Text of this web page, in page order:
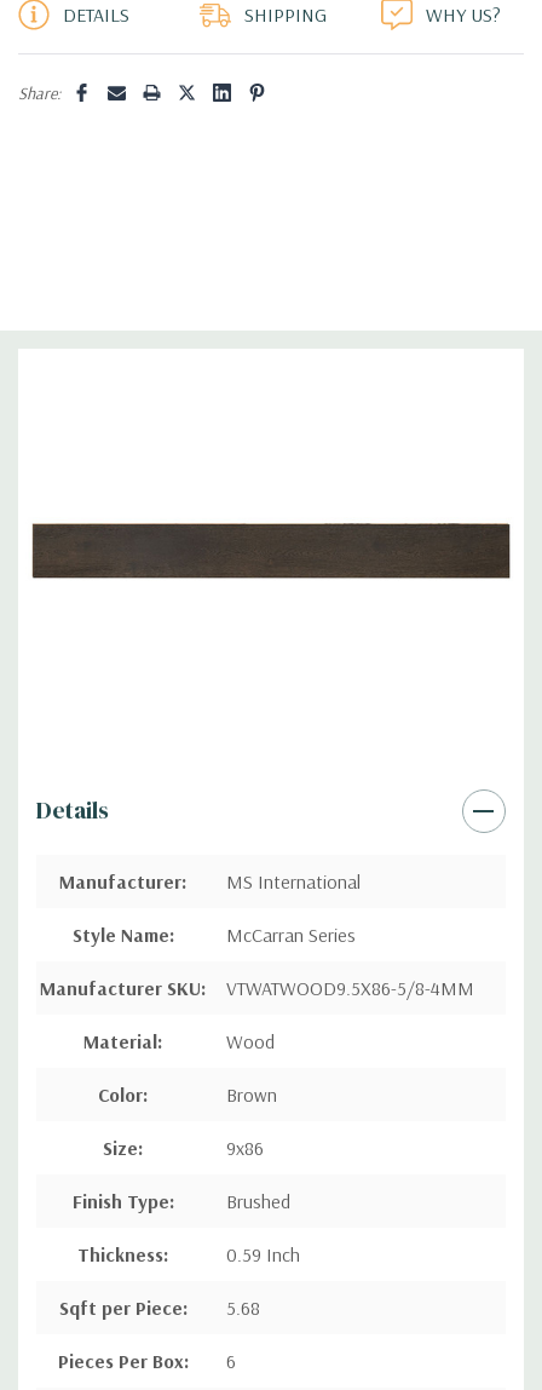
DETAILS SHIPPING WHY US?
Share:
Details
Manufacturer: MS International
Style Name: McCarran Series
Manufacturer SKU: VTWATWOOD9.5X86-5/8-4MM
Material: Wood
Color: Brown
Size: 9x86
Finish Type: Brushed
Thickness: 0.59 Inch
Sqft per Piece: 5.68
Pieces Per Box: 6